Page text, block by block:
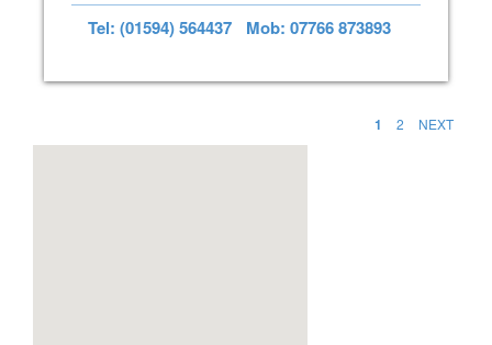
Tel: (01594) 564437 Mob: 07766 873893
1 2 NEXT